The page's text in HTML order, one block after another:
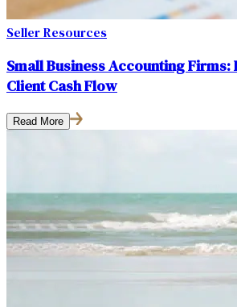
Seller Resources
Small Business Accounting Firms:
Client Cash Flow
Read More